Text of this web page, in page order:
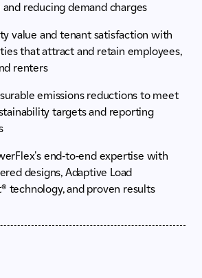
reducing demand charges
value and tenant satisfaction with
that attract and retain employees,
renters
emissions reductions to meet
targets and reporting
end-to-end expertise with
designs, Adaptive Load
technology, and proven results